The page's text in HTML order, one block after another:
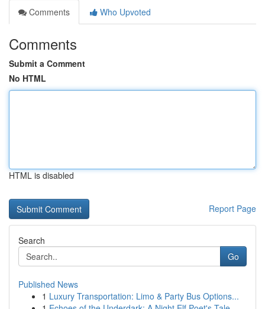
Comments
Who Upvoted
Comments
Submit a Comment
No HTML
HTML is disabled
Report Page
Search
Go
Published News
1 Luxury Transportation: Limo & Party Bus Options...